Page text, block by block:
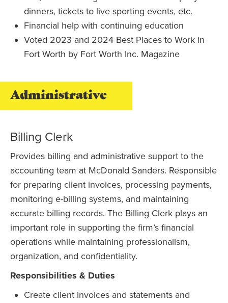
dinners, tickets to live sporting events, etc.
Financial help with continuing education
Voted 2023 and 2024 Best Places to Work in
Fort Worth by Fort Worth Inc. Magazine
Administrative
Billing Clerk
Provides billing and administrative support to the
accounting team at McDonald Sanders. Responsible
for preparing client invoices, processing payments,
monitoring e-billing systems, and maintaining
accurate billing records. The Billing Clerk plays an
important role in supporting the firm’s financial
operations while maintaining professionalism,
organization, and confidentiality.
Responsibilities & Duties
Create client invoices and statements and